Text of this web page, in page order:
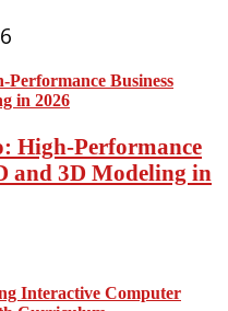
High-Performance
and 3D Modeling in